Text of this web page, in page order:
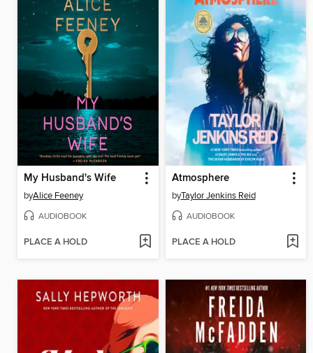
My Husband's Wife
byAlice Feeney
AUDIOBOOK
PLACE A HOLD
Atmosphere
byTaylor Jenkins Reid
AUDIOBOOK
PLACE A HOLD